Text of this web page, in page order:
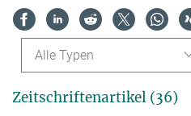
Alle Typen
Zeitschriftenartikel (36)